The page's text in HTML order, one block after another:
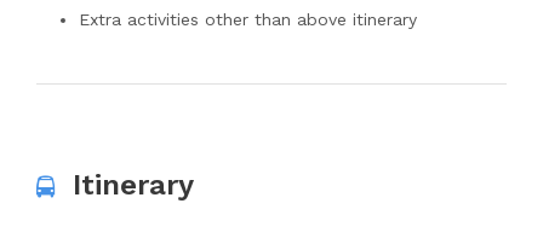
Extra activities other than above itinerary
Itinerary